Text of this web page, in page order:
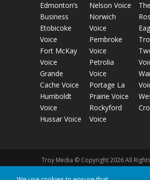
Edmonton’s
Business
Etobicoke
Voice
Fort McKay
Voice
Grande
Cache Voice
Humboldt
Voice
Hussar Voice
Nelson Voice
Norwich
Voice
Pembroke
Voice
Petrolia
Voice
Portage La
Prairie Voice
Rockyford
Voice
The
Troy Media © Copyright 2026 All